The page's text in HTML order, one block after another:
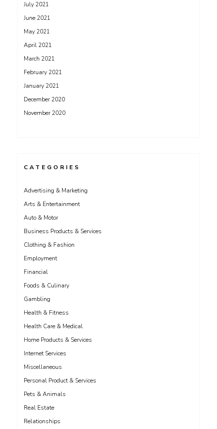
July 2021
June 2021
May 2021
April 2021
March 2021
February 2021
January 2021
December 2020
November 2020
CATEGORIES
Advertising & Marketing
Arts & Entertainment
Auto & Motor
Business Products & Services
Clothing & Fashion
Employment
Financial
Foods & Culinary
Gambling
Health & Fitness
Health Care & Medical
Home Products & Services
Internet Services
Miscellaneous
Personal Product & Services
Pets & Animals
Real Estate
Relationships